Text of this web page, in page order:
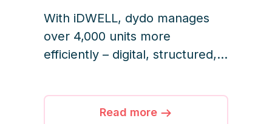
With iDWELL, dydo manages
over 4,000 units more
efficiently – digital, structured,
Read more